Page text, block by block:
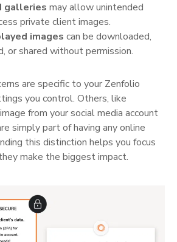
galleries may allow unintended
private client images.
images can be downloaded,
or shared without permission.
are specific to your Zenfolio
you control. Others, like
from your social media account
simply part of having any online
this distinction helps you focus
make the biggest impact.